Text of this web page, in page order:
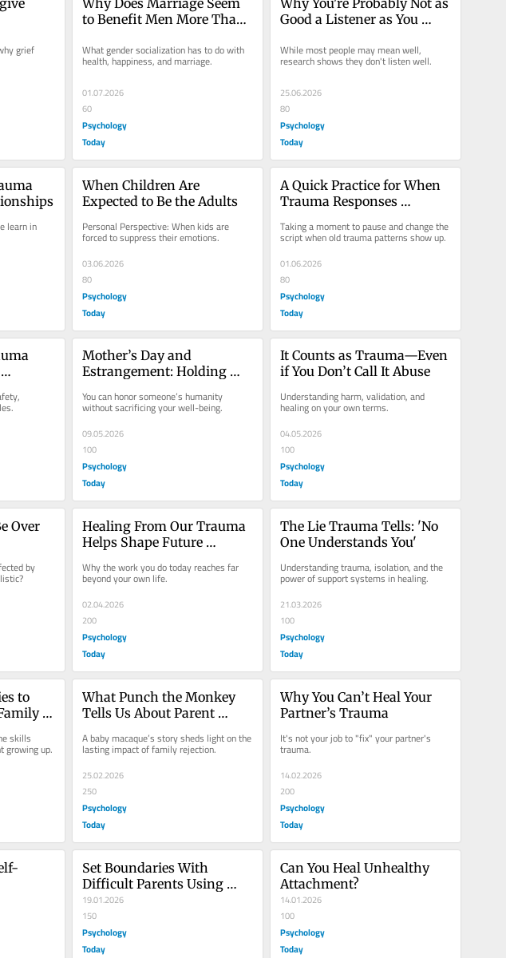
grief
to Benefit Men More Than
What gender socialization has to do with
health, happiness, and marriage.
01.07.2026
60
Psychology
Today
Good a Listener as You
While most people may mean well,
research shows they don't listen well.
25.06.2026
80
Psychology
Today
learn in
When Children Are
Expected to Be the Adults
Personal Perspective: When kids are
forced to suppress their emotions.
03.06.2026
80
Psychology
Today
A Quick Practice for When
Trauma Responses
Taking a moment to pause and change the
script when old trauma patterns show up.
01.06.2026
80
Psychology
Today
Mother’s Day and
Estrangement: Holding
You can honor someone’s humanity
without sacrificing your well-being.
09.05.2026
100
Psychology
Today
It Counts as Trauma—Even
if You Don’t Call It Abuse
Understanding harm, validation, and
healing on your own terms.
04.05.2026
100
Psychology
Today
Over
by
Healing From Our Trauma
Helps Shape Future
Why the work you do today reaches far
beyond your own life.
02.04.2026
200
Psychology
Today
The Lie Trauma Tells: 'No
One Understands You'
Understanding trauma, isolation, and the
power of support systems in healing.
21.03.2026
100
Psychology
Today
to
skills
growing up.
What Punch the Monkey
Tells Us About Parent
A baby macaque’s story sheds light on the
lasting impact of family rejection.
25.02.2026
250
Psychology
Today
Why You Can’t Heal Your
Partner’s Trauma
It's not your job to "fix" your partner's
trauma.
14.02.2026
200
Psychology
Today
Set Boundaries With
Difficult Parents Using
Detachment
19.01.2026
150
Psychology
Today
Can You Heal Unhealthy
Attachment?
14.01.2026
100
Psychology
Today